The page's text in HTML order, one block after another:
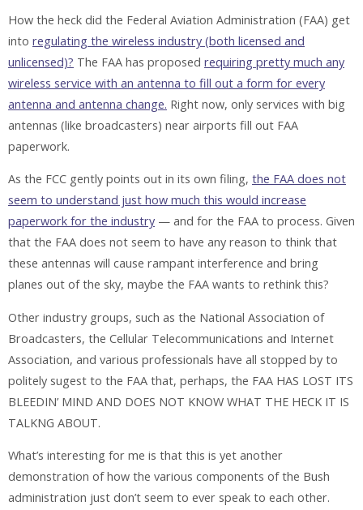
How the heck did the Federal Aviation Administration (FAA) get
into regulating the wireless industry (both licensed and
unlicensed)? The FAA has proposed requiring pretty much any
wireless service with an antenna to fill out a form for every
antenna and antenna change. Right now, only services with big
antennas (like broadcasters) near airports fill out FAA
paperwork.
As the FCC gently points out in its own filing, the FAA does not
seem to understand just how much this would increase
paperwork for the industry — and for the FAA to process. Given
that the FAA does not seem to have any reason to think that
these antennas will cause rampant interference and bring
planes out of the sky, maybe the FAA wants to rethink this?
Other industry groups, such as the National Association of
Broadcasters, the Cellular Telecommunications and Internet
Association, and various professionals have all stopped by to
politely sugest to the FAA that, perhaps, the FAA HAS LOST ITS
BLEEDIN’ MIND AND DOES NOT KNOW WHAT THE HECK IT IS
TALKNG ABOUT.
What’s interesting for me is that this is yet another
demonstration of how the various components of the Bush
administration just don’t seem to ever speak to each other.